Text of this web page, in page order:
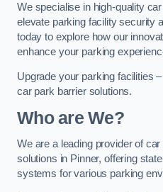
We specialise in high-quality
elevate parking facility security
today to explore how our
enhance your parking
Upgrade your parking facilities
car park barrier solutions.
Who are We?
We are a leading provider of
solutions in Pinner, offering
systems for various parking